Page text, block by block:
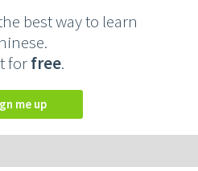
best way to learn
forfree.
me up